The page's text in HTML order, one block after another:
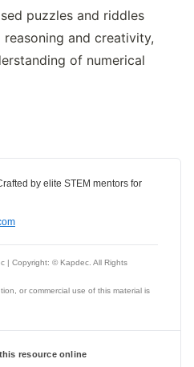
puzzles and riddles
and creativity,
of numerical
by elite STEM mentors for
| Copyright: © Kapdec. All Rights
or commercial use of this material is
resource online